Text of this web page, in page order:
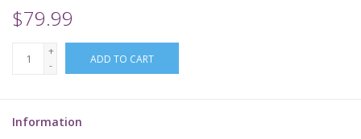
TCGs
Warhammer
$79.99
+
-
ADD TO CART
Information